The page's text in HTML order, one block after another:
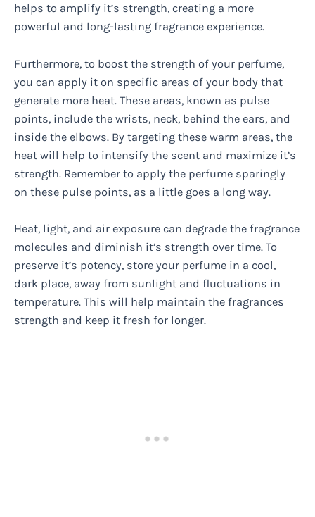
helps to amplify it’s strength, creating a more
powerful and long-lasting fragrance experience.
Furthermore, to boost the strength of your perfume,
you can apply it on specific areas of your body that
generate more heat. These areas, known as pulse
points, include the wrists, neck, behind the ears, and
inside the elbows. By targeting these warm areas, the
heat will help to intensify the scent and maximize it’s
strength. Remember to apply the perfume sparingly
on these pulse points, as a little goes a long way.
Heat, light, and air exposure can degrade the fragrance
molecules and diminish it’s strength over time. To
preserve it’s potency, store your perfume in a cool,
dark place, away from sunlight and fluctuations in
temperature. This will help maintain the fragrances
strength and keep it fresh for longer.